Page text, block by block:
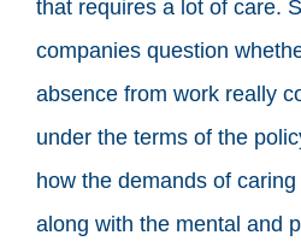
that requires a lot of care.
companies question
absence from work really
under the terms of the
how the demands of
along with the mental and